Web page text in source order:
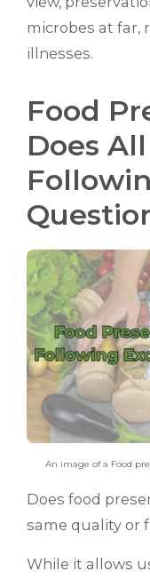
microbes at far,
illnesses.
Food
Does
An image of a Food
Does food
same quality or
While it allows